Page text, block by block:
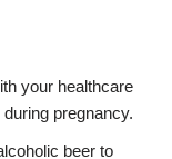
your healthcare
pregnancy.
beer to